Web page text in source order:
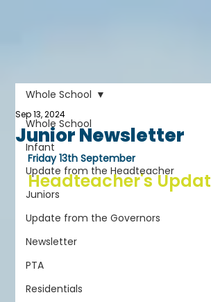
Whole School
Infant
Update from the Headteacher
Juniors
Update from the Governors
Newsletter
PTA
Residentials
Whole School
Junior Newsletter
Sep 13, 2024
Friday 13th September
Headteacher's